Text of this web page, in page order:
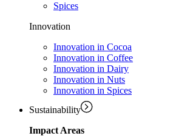
Spices
Innovation
Innovation in Cocoa
Innovation in Coffee
Innovation in Dairy
Innovation in Nuts
Innovation in Spices
Sustainability
Impact Areas